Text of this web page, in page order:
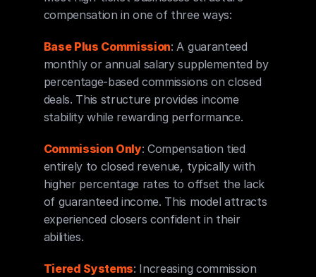
compensation in one of three ways:
Base Plus Commission: A guaranteed
monthly or annual salary supplemented by
percentage-based commissions on closed
deals. This structure provides income
stability while rewarding performance.
Commission Only: Compensation tied
entirely to closed revenue, typically with
higher percentage rates to offset the lack
of guaranteed income. This model attracts
experienced closers confident in their
abilities.
Tiered Systems: Increasing commission